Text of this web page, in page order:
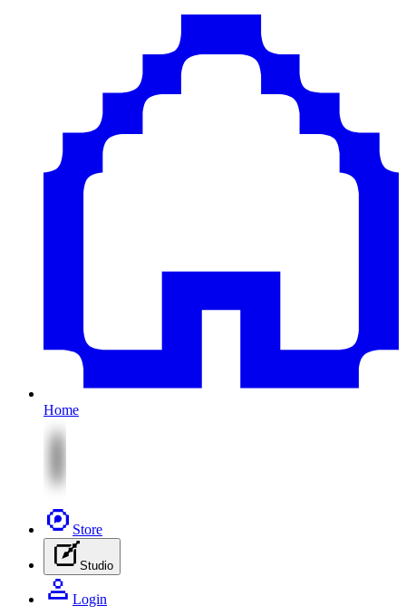
Home
Store
Studio
Login